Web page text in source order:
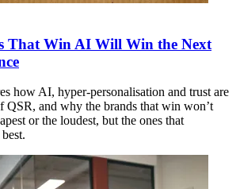
That Win AI Will Win the Next
how AI, hyper-personalisation and trust are
QSR, and why the brands that win won’t
or the loudest, but the ones that